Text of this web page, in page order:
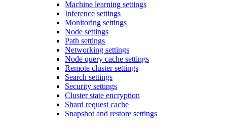
Machine learning settings
Inference settings
Monitoring settings
Node settings
Path settings
Networking settings
Node query cache settings
Remote cluster settings
Search settings
Security settings
Cluster state encryption
Shard request cache
Snapshot and restore settings